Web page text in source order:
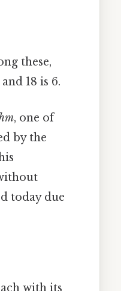
these,
18 is 6.
, one of
by the
today due
with its